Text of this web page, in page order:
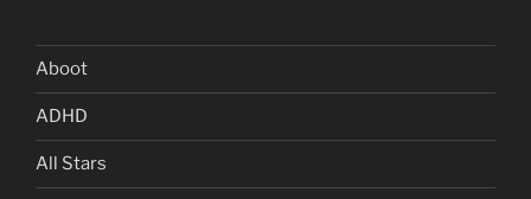
Aboot
ADHD
All Stars